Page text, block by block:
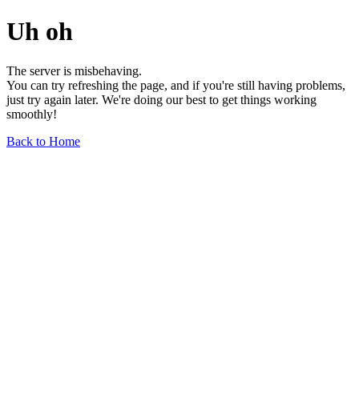
Uh oh
The server is misbehaving.
You can try refreshing the page, and if you're still having problems,
just try again later. We're doing our best to get things working
smoothly!
Back to Home